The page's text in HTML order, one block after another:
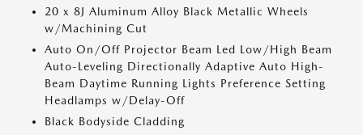
20 x 8J Aluminum Alloy Black Metallic Wheels
w/Machining Cut
Auto On/Off Projector Beam Led Low/High Beam
Auto-Leveling Directionally Adaptive Auto High-
Beam Daytime Running Lights Preference Setting
Headlamps w/Delay-Off
Black Bodyside Cladding